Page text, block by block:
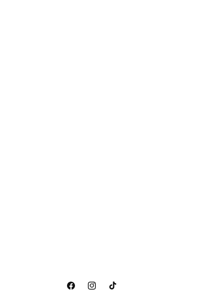
FacebookInstagramTikTok